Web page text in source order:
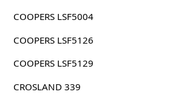
COOPERS LSF5004
COOPERS LSF5126
COOPERS LSF5129
CROSLAND 339